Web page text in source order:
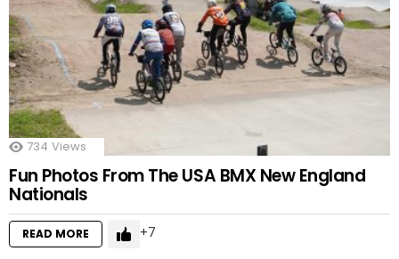
734 Views
Fun Photos From The USA BMX New England
Nationals
READ MORE 7